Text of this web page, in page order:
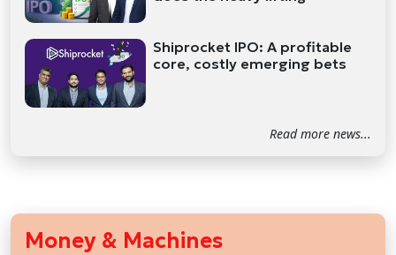
Shiprocket IPO: A profitable
core, costly emerging bets
Read more news...
Money & Machines